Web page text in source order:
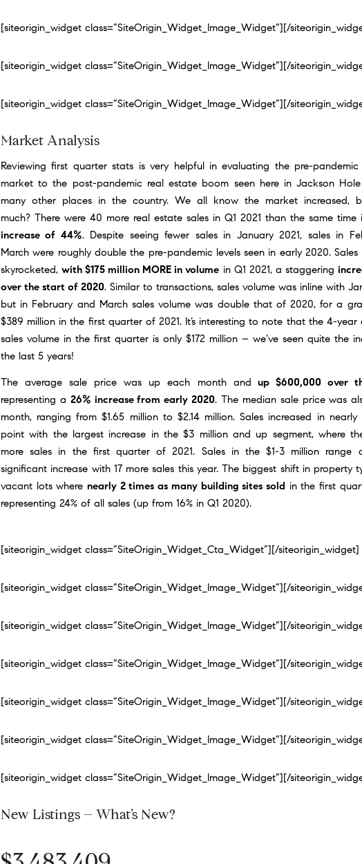
[siteorigin_widget class=”SiteOrigin_Widget_Image_Widget”][/
[siteorigin_widget class=”SiteOrigin_Widget_Image_Widget”][/
[siteorigin_widget class=”SiteOrigin_Widget_Image_Widget”][/
Market Analysis
Reviewing first quarter stats is very helpful in evaluating the pre-
market to the post-pandemic real estate boom seen here in Jackson
many other places in the country. We all know the market increased,
much? There were 40 more real estate sales in Q1 2021 than the same time
increase of 44%. Despite seeing fewer sales in January 2021, sales in
March were roughly double the pre-pandemic levels seen in early 2020. Sales
skyrocketed,with $175 million MORE in volume in Q1 2021, a staggering
over the start of 2020. Similar to transactions, sales volume was inline with
but in February and March sales volume was double that of 2020, for a
$389 million in the first quarter of 2021. It’s interesting to note that the 4-year
sales volume in the first quarter is only $172 million – we’ve seen quite the
the last 5 years!
The average sale price was up each month and up $600,000 over
representing a 26% increase from early 2020. The median sale price was
month, ranging from $1.65 million to $2.14 million. Sales increased in nearly
point with the largest increase in the $3 million and up segment, where
more sales in the first quarter of 2021. Sales in the $1-3 million range
significant increase with 17 more sales this year. The biggest shift in property
vacant lots wherenearly 2 times as many building sites sold in the first
representing 24% of all sales (up from 16% in Q1 2020).
[siteorigin_widget class=”SiteOrigin_Widget_Cta_Widget”] [/siteorigin_widget]
[siteorigin_widget class=”SiteOrigin_Widget_Image_Widget”] [/
[siteorigin_widget class=”SiteOrigin_Widget_Image_Widget”] [/
[siteorigin_widget class=”SiteOrigin_Widget_Image_Widget”] [/
[siteorigin_widget class=”SiteOrigin_Widget_Image_Widget”] [/
[siteorigin_widget class=”SiteOrigin_Widget_Image_Widget”] [/
[siteorigin_widget class=”SiteOrigin_Widget_Image_Widget”] [/
New Listings – What’s New?